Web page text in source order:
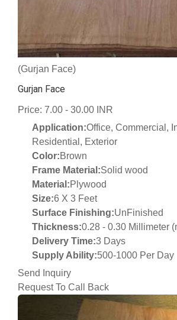
(Gurjan Face)
Gurjan Face
Price: 7.00 - 30.00 INR
Application:Office, Commercial,
Residential, Exterior
Color:Brown
Frame Material:Solid wood
Material:Plywood
Size:6 X 3 Feet
Surface Finishing:UnFinished
Thickness:0.28 - 0.30 Millimeter
Delivery Time:3 Days
Supply Ability:500-1000 Per Day
Send Inquiry
Request To Call Back